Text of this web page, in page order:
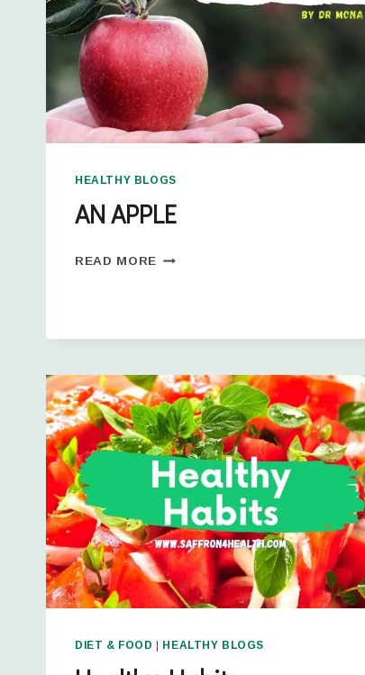
HEALTHY BLOGS
AN APPLE
READ MORE
DIET & FOOD | HEALTHY BLOGS